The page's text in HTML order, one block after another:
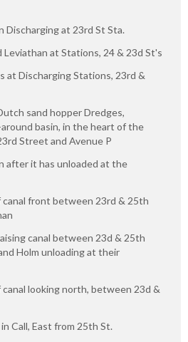
Discharging at 23rd St Sta.
Leviathan at Stations, 24 & 23d St's
at Discharging Stations, 23rd &
sand hopper Dredges,
basin, in the heart of the
Street and Avenue P
after it has unloaded at the
canal front between 23rd & 25th
canal between 23d & 25th
Holm unloading at their
looking north, between 23d &
Call, East from 25th St.